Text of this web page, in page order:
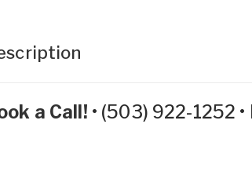
a Call! • (503) 922-1252 •